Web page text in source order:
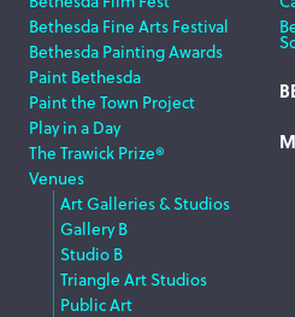
Bethesda Fine Arts Festival
Bethesda Painting Awards
Paint Bethesda
Paint the Town Project
Play in a Day
The Trawick Prize®
Venues
Art Galleries & Studios
Gallery B
Studio B
Triangle Art Studios
Public Art